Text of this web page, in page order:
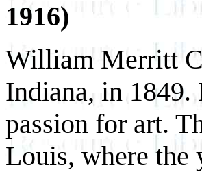
1916)
William Merritt
Indiana, in
passion for art.
Louis, where the